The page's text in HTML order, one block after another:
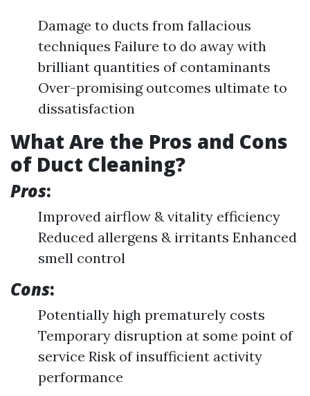
Damage to ducts from fallacious
techniques Failure to do away with
brilliant quantities of contaminants
Over-promising outcomes ultimate to
dissatisfaction
What Are the Pros and Cons
of Duct Cleaning?
Pros:
Improved airflow & vitality efficiency
Reduced allergens & irritants Enhanced
smell control
Cons:
Potentially high prematurely costs
Temporary disruption at some point of
service Risk of insufficient activity
performance